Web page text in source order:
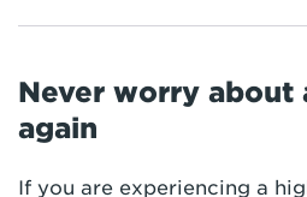
Never worry about
again
If you are experiencing a